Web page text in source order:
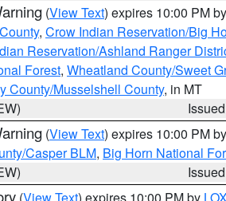
(View Text) expires 10:00 PM by
, Crow Indian Reservation/Big
Reservation/Ashland Ranger
Forest, Wheatland County/Sweet
County/Musselshell County, in MT
(View Text) expires 10:00 PM by
Casper BLM, Big Horn National